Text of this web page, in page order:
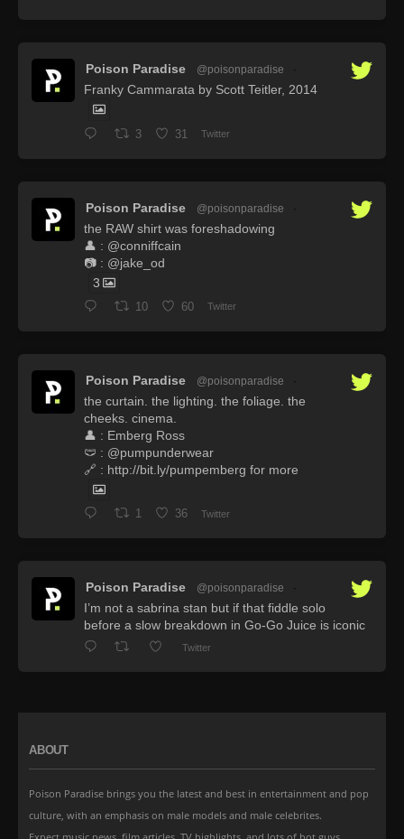
Poison Paradise @poisonparadise
Franky Cammarata by Scott Teitler, 2014
3 31 Twitter
Poison Paradise @poisonparadise
the RAW shirt was foreshadowing
👤 : @conniffcain
📷 : @jake_od
3
10 60 Twitter
Poison Paradise @poisonparadise
the curtain. the lighting. the foliage. the
cheeks. cinema.
👤 : Emberg Ross
🩲 : @pumpunderwear
🔗 : http://bit.ly/pumpemberg for more
1 36 Twitter
Poison Paradise @poisonparadise
I’m not a sabrina stan but if that fiddle solo
before a slow breakdown in Go-Go Juice is iconic
Twitter
ABOUT
Poison Paradise brings you the latest and best in entertainment and pop
culture, with an emphasis on male models and male celebrites.